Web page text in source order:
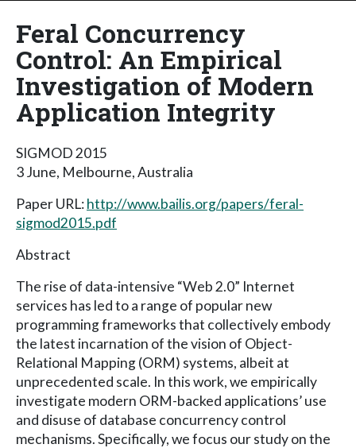
Feral Concurrency
Control: An Empirical
Investigation of Modern
Application Integrity
SIGMOD 2015
3 June, Melbourne, Australia
Paper URL:http://www.bailis.org/papers/feral-
sigmod2015.pdf
Abstract
The rise of data-intensive “Web 2.0” Internet
services has led to a range of popular new
programming frameworks that collectively embody
the latest incarnation of the vision of Object-
Relational Mapping (ORM) systems, albeit at
unprecedented scale. In this work, we empirically
investigate modern ORM-backed applications’ use
and disuse of database concurrency control
mechanisms. Specifically, we focus our study on the